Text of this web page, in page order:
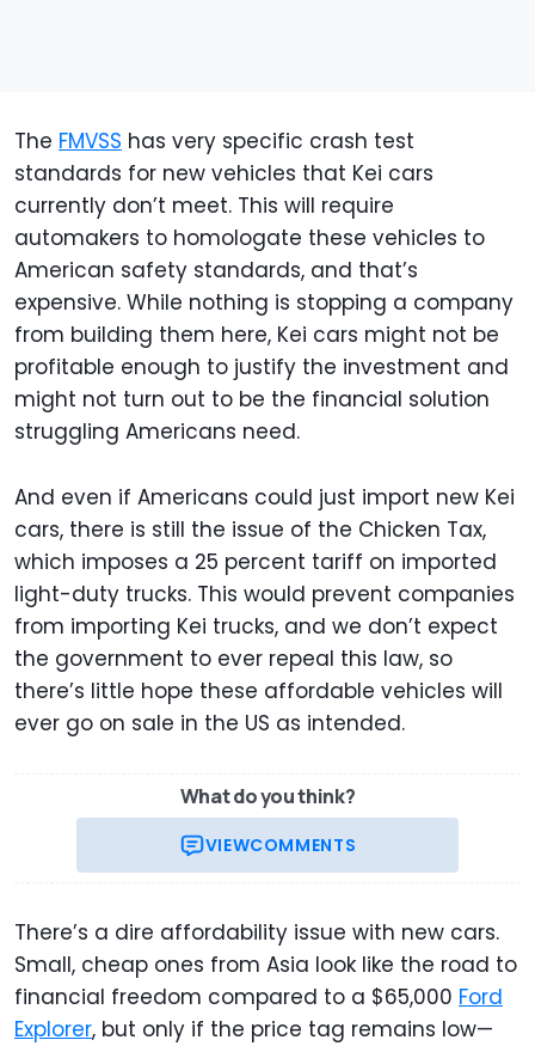
The FMVSS has very specific crash test
standards for new vehicles that Kei cars
currently don’t meet. This will require
automakers to homologate these vehicles to
American safety standards, and that’s
expensive. While nothing is stopping a company
from building them here, Kei cars might not be
profitable enough to justify the investment and
might not turn out to be the financial solution
struggling Americans need.
And even if Americans could just import new Kei
cars, there is still the issue of the Chicken Tax,
which imposes a 25 percent tariff on imported
light-duty trucks. This would prevent companies
from importing Kei trucks, and we don’t expect
the government to ever repeal this law, so
there’s little hope these affordable vehicles will
ever go on sale in the US as intended.
What do you think?
VIEWCOMMENTS
There’s a dire affordability issue with new cars.
Small, cheap ones from Asia look like the road to
financial freedom compared to a $65,000 Ford
Explorer, but only if the price tag remains low—